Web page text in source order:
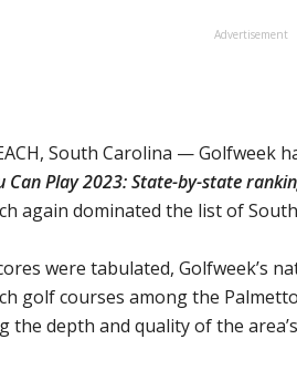
Advertisement
South Carolina — Golfweek
Can Play 2023: State-by-state
again dominated the list of
were tabulated, Golfweek’s
golf courses among the
the depth and quality of the